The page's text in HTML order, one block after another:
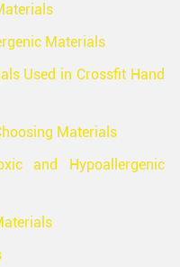
Materials
Used in Crossfit Hand
Materials
and Hypoallergenic